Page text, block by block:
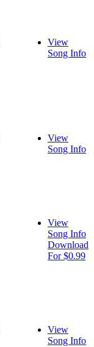
View
Song Info
View
Song Info
View
Song Info
Download
For $0.99
View
Song Info